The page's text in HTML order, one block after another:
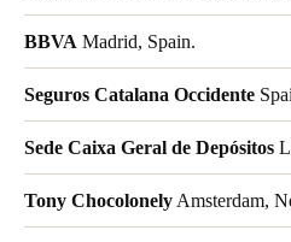
BBVA Madrid, Spain.
Seguros Catalana Occidente
Sede Caixa Geral de Depósitos
Tony Chocolonely Amsterdam,